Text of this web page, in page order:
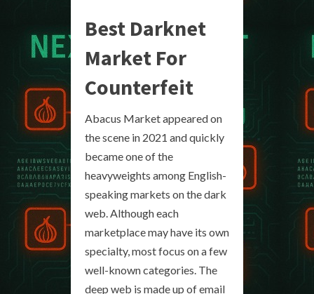
Best Darknet
Market For
Counterfeit
Abacus Market appeared on
the scene in 2021 and quickly
became one of the
heavyweights among English-
speaking markets on the dark
web. Although each
marketplace may have its own
specialty, most focus on a few
well-known categories. The
deep web is made up of email